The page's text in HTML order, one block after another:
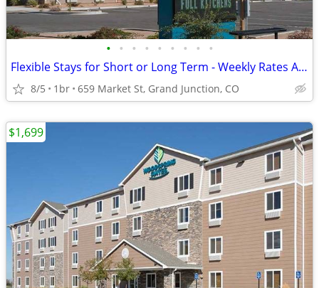
• • • • • • • • •
Flexible Stays for Short or Long Term - Weekly Rates Available!
8/5 1br 659 Market St, Grand Junction, CO
$1,699